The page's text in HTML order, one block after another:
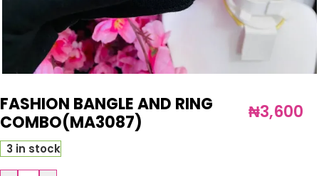
FASHION BANGLE AND RING
COMBO(MA3087)
₦3,600
3 in stock